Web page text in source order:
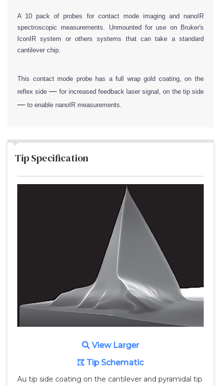
A 10 pack of probes for contact mode imaging and nanoIR
spectroscopic measurements. Unmounted for use on Bruker's
IconIR system or others systems that can take a standard
cantilever chip.
This contact mode probe has a full wrap gold coating, on the
reflex side— for increased feedback laser signal, on the tip side
— to enable nanoIR measurements.
Tip Specification
View Larger
Tip Schematic
Au tip side coating on the cantilever and pyramidal tip